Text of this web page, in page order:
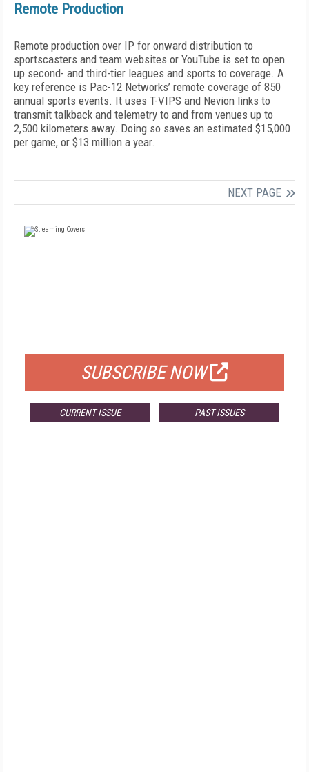
Remote Production
Remote production over IP for onward distribution to
sportscasters and team websites or YouTube is set to open
up second- and third-tier leagues and sports to coverage. A
key reference is Pac-12 Networks’ remote coverage of 850
annual sports events. It uses T-VIPS and Nevion links to
transmit talkback and telemetry to and from venues up to
2,500 kilometers away. Doing so saves an estimated $15,000
per game, or $13 million a year.
NEXT PAGE
SUBSCRIBE NOW
CURRENT ISSUE PAST ISSUES